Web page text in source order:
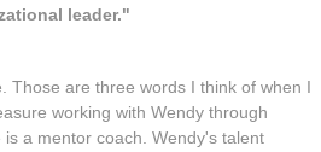
leader."
Those are three words I think of when I
working with Wendy through
a mentor coach. Wendy's talent